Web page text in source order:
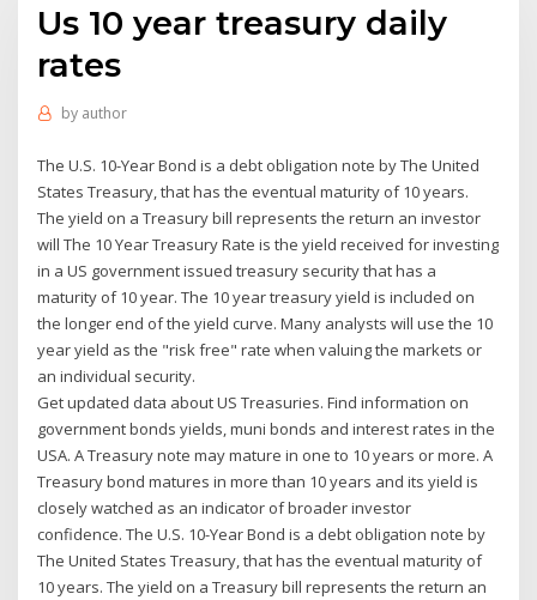
Us 10 year treasury daily
rates
by author
The U.S. 10-Year Bond is a debt obligation note by The United
States Treasury, that has the eventual maturity of 10 years.
The yield on a Treasury bill represents the return an investor
will The 10 Year Treasury Rate is the yield received for investing
in a US government issued treasury security that has a
maturity of 10 year. The 10 year treasury yield is included on
the longer end of the yield curve. Many analysts will use the 10
year yield as the "risk free" rate when valuing the markets or
an individual security.
Get updated data about US Treasuries. Find information on
government bonds yields, muni bonds and interest rates in the
USA. A Treasury note may mature in one to 10 years or more. A
Treasury bond matures in more than 10 years and its yield is
closely watched as an indicator of broader investor
confidence. The U.S. 10-Year Bond is a debt obligation note by
The United States Treasury, that has the eventual maturity of
10 years. The yield on a Treasury bill represents the return an